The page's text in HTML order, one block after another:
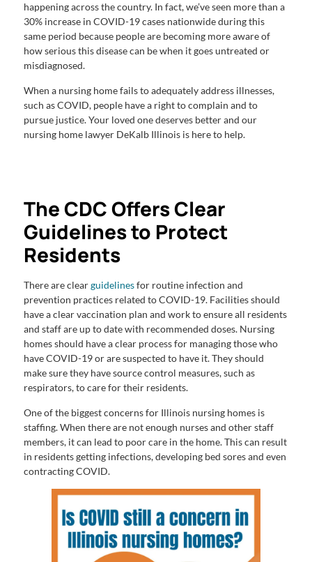
happening across the country. In fact, we’ve seen more than a
30% increase in COVID-19 cases nationwide during this
same period because people are becoming more aware of
how serious this disease can be when it goes untreated or
misdiagnosed.
When a nursing home fails to adequately address illnesses,
such as COVID, people have a right to complain and to
pursue justice. Your loved one deserves better and our
nursing home lawyer DeKalb Illinois is here to help.
The CDC Offers Clear
Guidelines to Protect
Residents
There are clearguidelinesfor routine infection and
prevention practices related to COVID-19. Facilities should
have a clear vaccination plan and work to ensure all residents
and staff are up to date with recommended doses. Nursing
homes should have a clear process for managing those who
have COVID-19 or are suspected to have it. They should
make sure they have source control measures, such as
respirators, to care for their residents.
One of the biggest concerns for Illinois nursing homes is
staffing. When there are not enough nurses and other staff
members, it can lead to poor care in the home. This can result
in residents getting infections, developing bed sores and even
contracting COVID.